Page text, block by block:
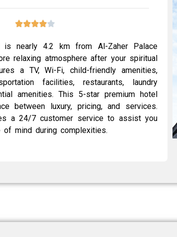
is nearly 4.2 km from Al-Zaher Palace
relaxing atmosphere after your spiritual
a TV, Wi-Fi, child-friendly amenities,
facilities, restaurants, laundry
amenities. This 5-star premium hotel
between luxury, pricing, and services.
a 24/7 customer service to assist you
mind during complexities.